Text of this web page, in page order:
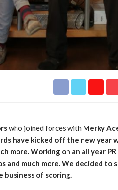
who joined forces with Merky
have kicked off the new year
more. Working on an all year
and much more. We decided to
business of scoring.
South Africa
3.6k